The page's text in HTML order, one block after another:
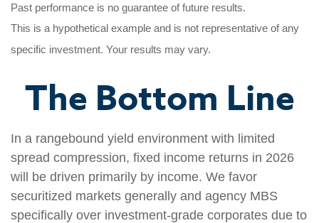
Past performance is no guarantee of future results.
This is a hypothetical example and is not representative of any
specific investment. Your results may vary.
The Bottom Line
In a rangebound yield environment with limited
spread compression, fixed income returns in 2026
will be driven primarily by income. We favor
securitized markets generally and agency MBS
specifically over investment-grade corporates due to